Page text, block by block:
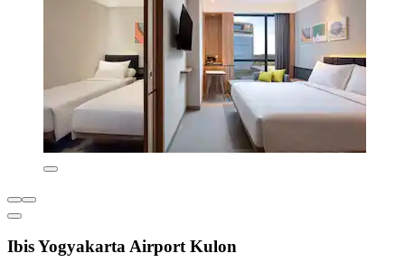
Ibis Yogyakarta Airport Kulon